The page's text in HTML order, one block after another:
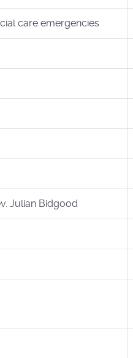
care emergencies
Julian Bidgood